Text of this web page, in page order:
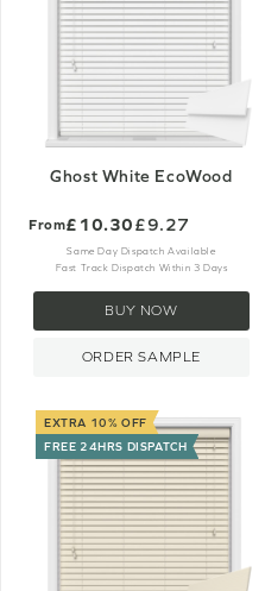
Ghost White EcoWood
From£10.30£9.27
Same Day Dispatch Available
Fast Track Dispatch Within 3 Days
BUY NOW
ORDER SAMPLE
EXTRA 10% OFF
FREE 24HRS DISPATCH